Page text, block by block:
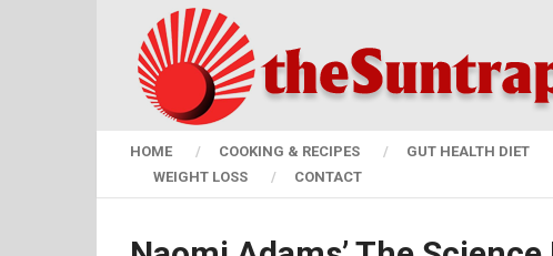
HOME COOKING & RECIPES GUT HEALTH DIET
WEIGHT LOSS
CONTACT